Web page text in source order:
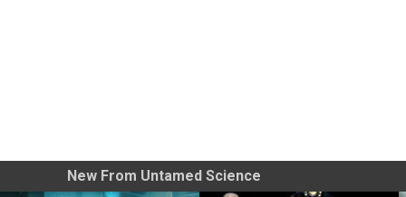
New From Untamed Science